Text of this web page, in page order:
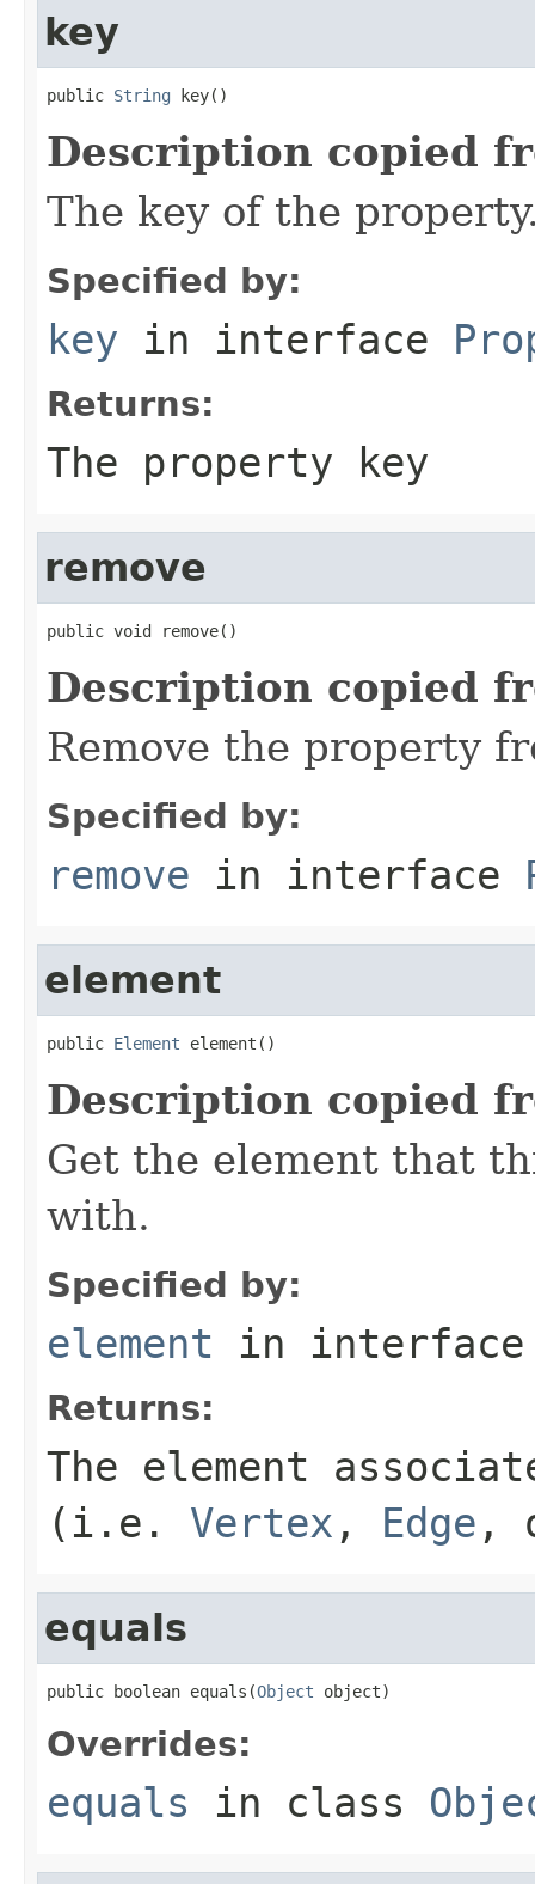
key
public String key()
Description copied
The key of the
Specified by:
key in interface
Returns:
The property key
remove
public void remove()
Description copied
Remove the property
Specified by:
remove in interface
element
public Element element()
Description copied
Get the element that
with.
Specified by:
element in
Returns:
The element
(i.e. Vertex , Edge ,
equals
public boolean equals(Object object)
Overrides:
equals in class